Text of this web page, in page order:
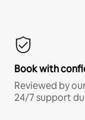
Book with
Reviewed by
24/7 support